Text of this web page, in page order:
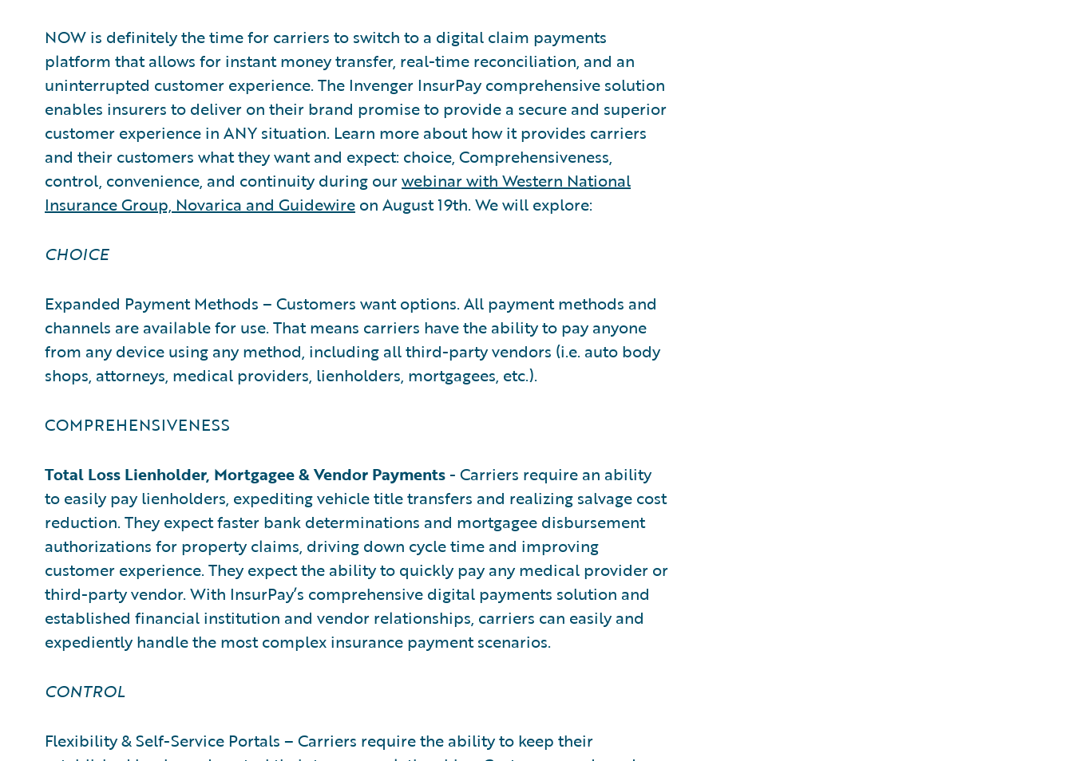
NOW is definitely the time for carriers to switch to a digital claim payments
platform that allows for instant money transfer, real-time reconciliation, and an
uninterrupted customer experience. The Invenger InsurPay comprehensive solution
enables insurers to deliver on their brand promise to provide a secure and superior
customer experience in ANY situation. Learn more about how it provides carriers
and their customers what they want and expect: choice, Comprehensiveness,
control, convenience, and continuity during ourwebinar with Western National
Insurance Group, Novarica and Guidewire on August 19th. We will explore:
CHOICE
Expanded Payment Methods – Customers want options. All payment methods and
channels are available for use. That means carriers have the ability to pay anyone
from any device using any method, including all third-party vendors (i.e. auto body
shops, attorneys, medical providers, lienholders, mortgagees, etc.).
COMPREHENSIVENESS
Total Loss Lienholder, Mortgagee & Vendor Payments- Carriers require an ability
to easily pay lienholders, expediting vehicle title transfers and realizing salvage cost
reduction. They expect faster bank determinations and mortgagee disbursement
authorizations for property claims, driving down cycle time and improving
customer experience. They expect the ability to quickly pay any medical provider or
third-party vendor. With InsurPay’s comprehensive digital payments solution and
established financial institution and vendor relationships, carriers can easily and
expediently handle the most complex insurance payment scenarios.
CONTROL
Flexibility & Self-Service Portals – Carriers require the ability to keep their